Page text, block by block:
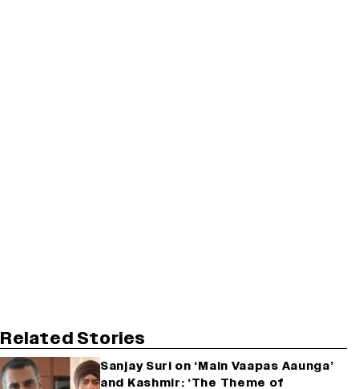
Related Stories
Sanjay Suri on ‘Main Vaapas Aaunga’
and Kashmir: ‘The Theme of